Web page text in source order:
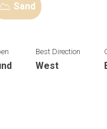
Sand
Best Direction
West